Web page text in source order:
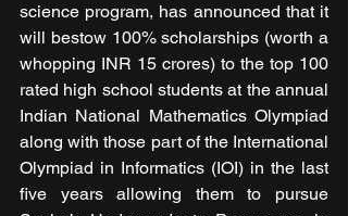
science program, has announced that it
will bestow 100% scholarships (worth a
whopping INR 15 crores) to the top 100
rated high school students at the annual
Indian National Mathematics Olympiad
along with those part of the International
Olympiad in Informatics (IOI) in the last
five years allowing them to pursue